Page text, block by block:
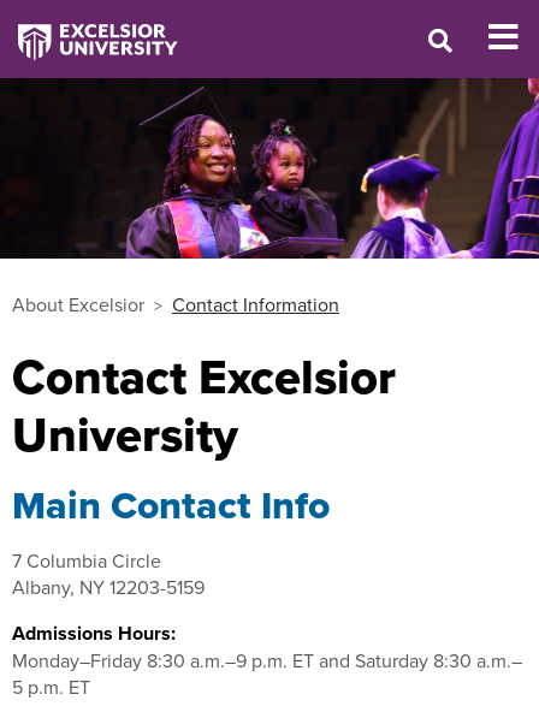
About Excelsior Contact Information
Contact Excelsior
University
Main Contact Info
7 Columbia Circle
Albany, NY 12203-5159
Admissions Hours:
Monday–Friday 8:30 a.m.–9 p.m. ET and Saturday 8:30 a.m.–
5 p.m. ET